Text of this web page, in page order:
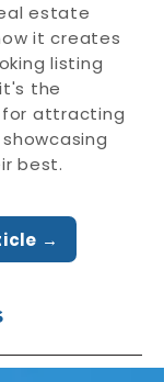
estate
it creates
listing
the
attracting
best.
→